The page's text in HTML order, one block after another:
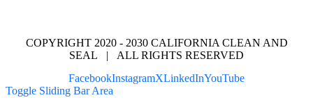
COPYRIGHT 2020 - 2030 CALIFORNIA CLEAN AND
SEAL | ALL RIGHTS RESERVED
FacebookInstagramXLinkedInYouTube
Toggle Sliding Bar Area